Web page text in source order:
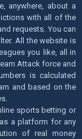
anywhere, about a
with all of the
requests. You can
All the website is
you like, all in
Attack force and
is calculated
and based on the
sports betting or
a platform for any
of real money